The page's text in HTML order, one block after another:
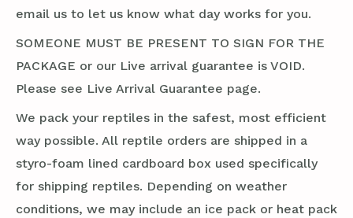
email us to let us know what day works for you.
SOMEONE MUST BE PRESENT TO SIGN FOR THE
PACKAGE or our Live arrival guarantee is VOID.
Please see Live Arrival Guarantee page.
We pack your reptiles in the safest, most efficient
way possible. All reptile orders are shipped in a
styro-foam lined cardboard box used specifically
for shipping reptiles. Depending on weather
conditions, we may include an ice pack or heat pack